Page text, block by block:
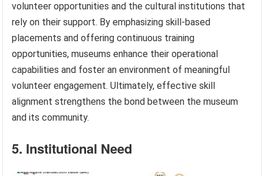
volunteer opportunities and the cultural institutions that
rely on their support. By emphasizing skill-based
placements and offering continuous training
opportunities, museums enhance their operational
capabilities and foster an environment of meaningful
volunteer engagement. Ultimately, effective skill
alignment strengthens the bond between the museum
and its community.
5. Institutional Need